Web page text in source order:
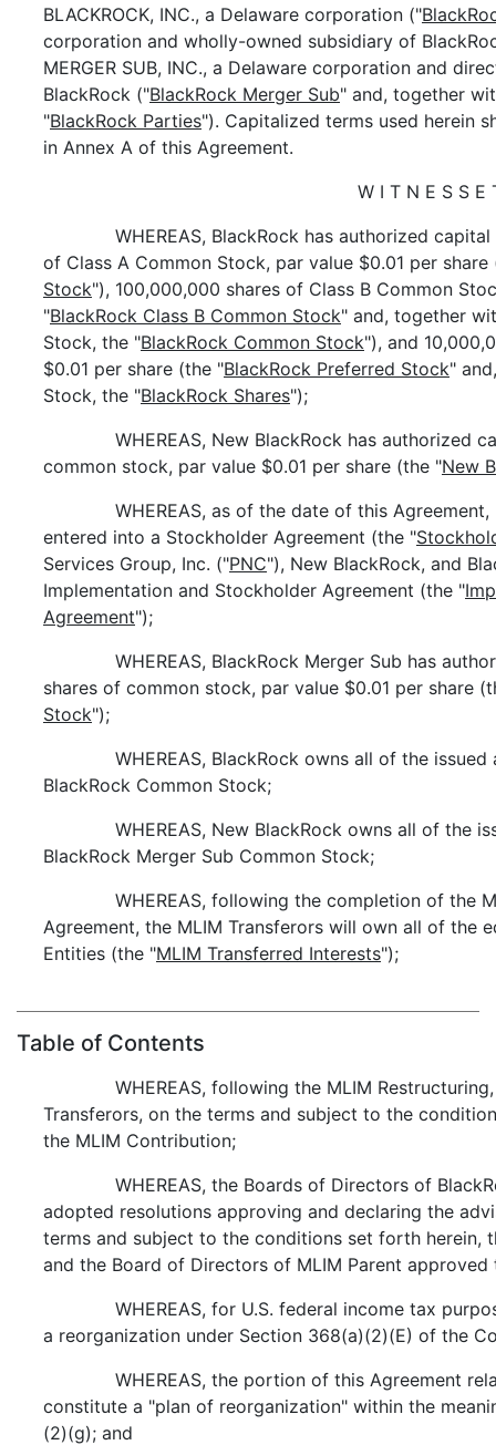
BLACKROCK, INC., a Delaware corporation ("
corporation and wholly-owned subsidiary of
MERGER SUB, INC., a Delaware corporation and
BlackRock ("BlackRock Merger Sub" and, together
"BlackRock Parties"). Capitalized terms used herein
in Annex A of this Agreement.
W I T N E S S E
WHEREAS, BlackRock has authorized
of Class A Common Stock, par value $0.01 per share
Stock"), 100,000,000 shares of Class B Common
"BlackRock Class B Common Stock" and, together
Stock, the "BlackRock Common Stock"), and
$0.01 per share (the "BlackRock Preferred Stock"
Stock, the "BlackRock Shares");
WHEREAS, New BlackRock has authorized
common stock, par value $0.01 per share (the "New
WHEREAS, as of the date of this
entered into a Stockholder Agreement (the "
Services Group, Inc. ("PNC"), New BlackRock, and
Implementation and Stockholder Agreement (the "
Agreement");
WHEREAS, BlackRock Merger Sub has
shares of common stock, par value $0.01 per share
Stock");
WHEREAS, BlackRock owns all of the
BlackRock Common Stock;
WHEREAS, New BlackRock owns all of the
BlackRock Merger Sub Common Stock;
WHEREAS, following the completion of the
Agreement, the MLIM Transferors will own all of the
Entities (the "MLIM Transferred Interests");
Table of Contents
WHEREAS, following the MLIM
Transferors, on the terms and subject to the
the MLIM Contribution;
WHEREAS, the Boards of Directors of
adopted resolutions approving and declaring the
terms and subject to the conditions set forth herein,
and the Board of Directors of MLIM Parent approved
WHEREAS, for U.S. federal income tax
a reorganization under Section 368(a)(2)(E) of the
WHEREAS, the portion of this Agreement
constitute a "plan of reorganization" within the
(2)(g); and